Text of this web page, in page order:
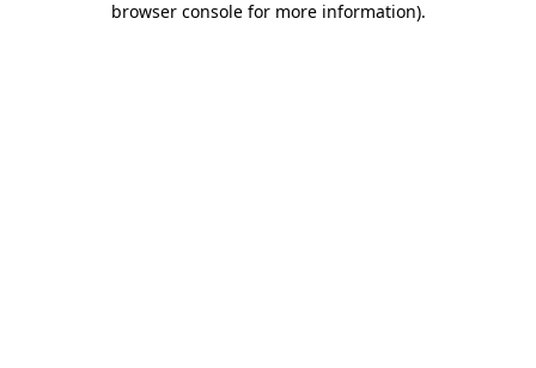
browser console for more information).